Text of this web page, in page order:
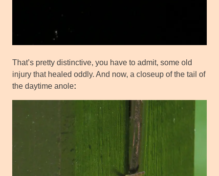
That’s pretty distinctive, you have to admit, some old
injury that healed oddly. And now, a closeup of the tail of
the daytime anole: